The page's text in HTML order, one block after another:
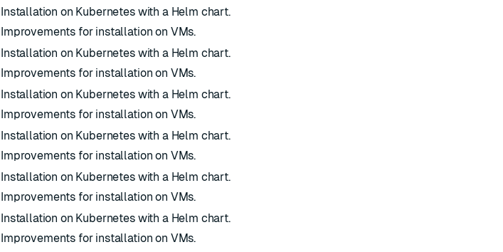
Installation on Kubernetes with a Helm chart.
Improvements for installation on VMs.
Installation on Kubernetes with a Helm chart.
Improvements for installation on VMs.
Installation on Kubernetes with a Helm chart.
Improvements for installation on VMs.
Installation on Kubernetes with a Helm chart.
Improvements for installation on VMs.
Installation on Kubernetes with a Helm chart.
Improvements for installation on VMs.
Installation on Kubernetes with a Helm chart.
Improvements for installation on VMs.